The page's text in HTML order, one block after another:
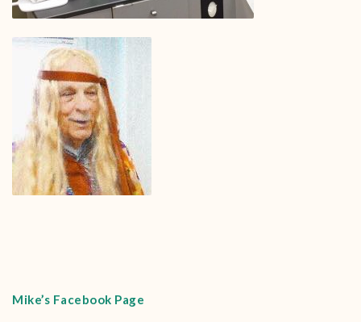
Mike’s Facebook Page